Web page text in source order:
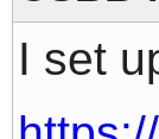
I set